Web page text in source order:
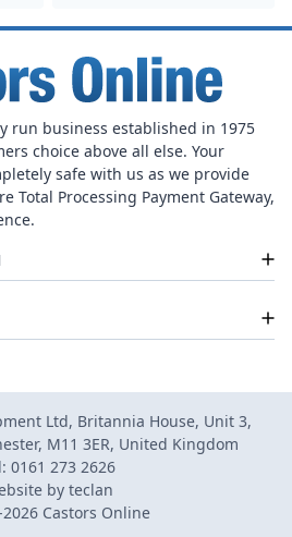
run business established in 1975
choice above all else. Your
safe with us as we provide
Total Processing Payment Gateway,
Ltd, Britannia House, Unit 3,
M11 3ER, United Kingdom
0161 273 2626
by teclan
Castors Online